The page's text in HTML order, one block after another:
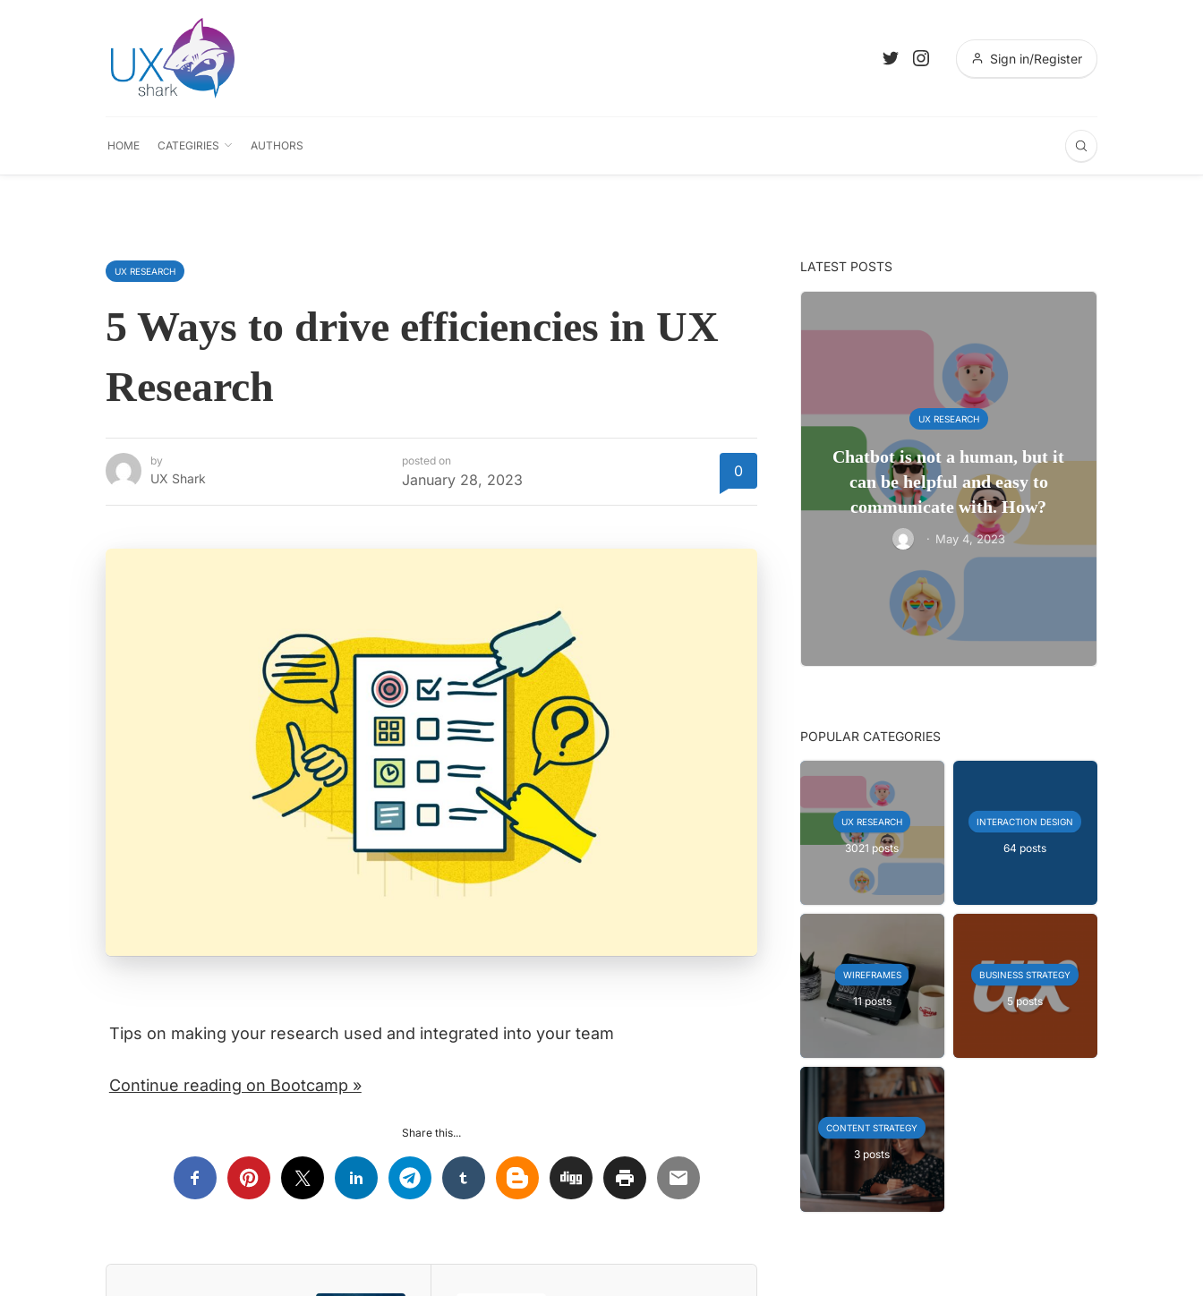
Sign in/Register
HOME CATEGIRIES AUTHORS
UX RESEARCH
5 Ways to drive efficiencies in UX
Research
by
UX Shark
posted on
January 28, 2023 0
Tips on making your research used and integrated into your team
Continue reading on Bootcamp »
Share this...
LATEST POSTS
UX RESEARCH
Chatbot is not a human, but it
can be helpful and easy to
communicate with. How?
· May 4, 2023
POPULAR CATEGORIES
UX RESEARCH
3021 posts
INTERACTION DESIGN
64 posts
WIREFRAMES
11 posts
BUSINESS STRATEGY
5 posts
CONTENT STRATEGY
3 posts